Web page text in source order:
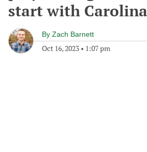
start with
By Zach Barnett
Oct 16, 2023 • 1:07 pm